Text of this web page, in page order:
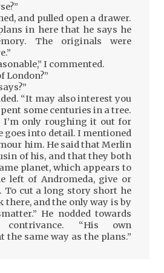
and pulled open a drawer.
in here that he says he
The originals were
I commented.
London?”
“It may also interest you
some centuries in a tree.
I’m only roughing it out for
goes into detail. I mentioned
him. He said that Merlin
of his, and that they both
planet, which appears to
left of Andromeda, give or
To cut a long story short he
there, and the only way is by
He nodded towards
“His own
same way as the plans.”